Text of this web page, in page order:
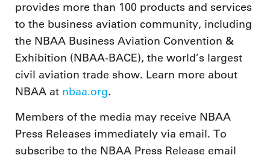
provides more than 100 products and services
to the business aviation community, including
the NBAA Business Aviation Convention &
Exhibition (NBAA-BACE), the world’s largest
civil aviation trade show. Learn more about
NBAA at nbaa.org.
Members of the media may receive NBAA
Press Releases immediately via email. To
subscribe to the NBAA Press Release email